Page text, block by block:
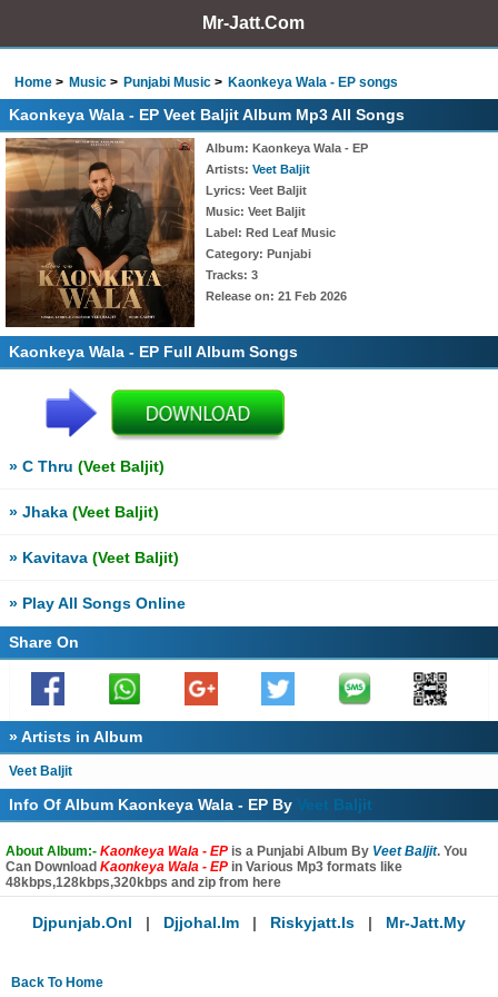
Mr-Jatt.Com
Home Music Punjabi Music Kaonkeya Wala - EP songs
Kaonkeya Wala - EP Veet Baljit Album Mp3 All Songs
Album: Kaonkeya Wala - EP
Artists: Veet Baljit
Lyrics: Veet Baljit
Music: Veet Baljit
Label: Red Leaf Music
Category: Punjabi
Tracks: 3
Release on: 21 Feb 2026
Kaonkeya Wala - EP Full Album Songs
» C Thru (Veet Baljit)
» Jhaka (Veet Baljit)
» Kavitava (Veet Baljit)
» Play All Songs Online
Share On
» Artists in Album
Veet Baljit
Info Of Album Kaonkeya Wala - EP By Veet Baljit
About Album:- Kaonkeya Wala - EP is a Punjabi Album By Veet Baljit. You
Can Download Kaonkeya Wala - EP in Various Mp3 formats like
48kbps,128kbps,320kbps and zip from here
Djpunjab.onl | Djjohal.im | Riskyjatt.is | Mr-Jatt.my
Back To Home